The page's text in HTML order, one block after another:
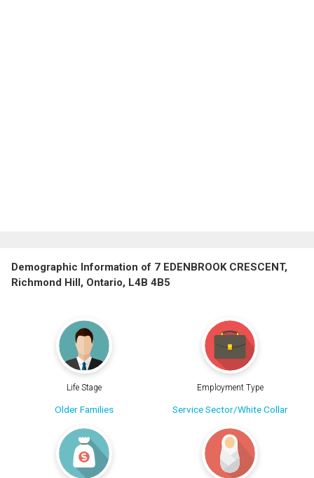
Demographic Information of 7 EDENBROOK CRESCENT,
Richmond Hill, Ontario, L4B 4B5
Life Stage
Older Families
Employment Type
Service Sector/White Collar